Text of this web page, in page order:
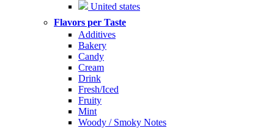
United states
Flavors per Taste
Additives
Bakery
Candy
Cream
Drink
Fresh/Iced
Fruity
Mint
Woody / Smoky Notes